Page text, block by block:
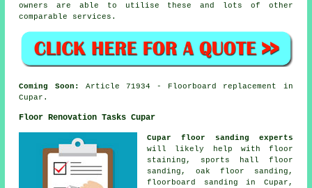
owners are able to utilise these and lots of other
comparable services.
Coming Soon:
Article 71934 - Floorboard replacement in
Cupar.
Floor Renovation Tasks Cupar
Cupar floor sanding experts
will likely help with floor
staining, sports hall floor
sanding, oak floor sanding,
floorboard sanding in Cupar,